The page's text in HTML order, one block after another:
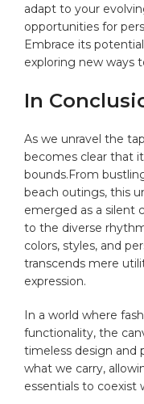
adapt to your
⁤opportunities for⁣
Embrace its
exploring new ⁢ways
In‌
As we unravel the⁤
becomes clear that⁤
bounds.From
beach‌ outings, this⁤
emerged as a silent
to the diverse
colors, styles, and
transcends mere
expression.
In ‍a ‍world where
functionality, the‍
timeless design and
what we carry,⁤
essentials to coexist‌